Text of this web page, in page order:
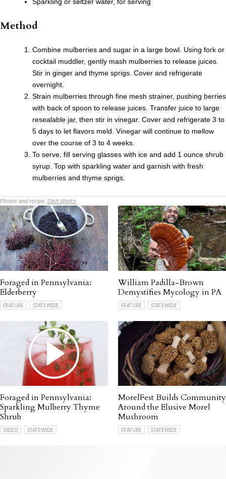
Method
Combine mulberries and sugar in a large bowl. Using fork or
cocktail muddler, gently mash mulberries to release juices.
Stir in ginger and thyme sprigs. Cover and refrigerate
overnight.
Strain mulberries through fine mesh strainer, pushing berries
with back of spoon to release juices. Transfer juice to large
resealable jar, then stir in vinegar. Cover and refrigerate 3 to
5 days to let flavors meld. Vinegar will continue to mellow
over the course of 3 to 4 weeks.
To serve, fill serving glasses with ice and add 1 ounce shrub
syrup. Top with sparkling water and garnish with fresh
mulberries and thyme sprigs.
Photos and recipe: Dish Works
Foraged in Pennsylvania:
Elderberry
FEATURE STATEWIDE
William Padilla-Brown
Demystifies Mycology in PA
FEATURE STATEWIDE
Foraged in Pennsylvania:
Sparkling Mulberry Thyme
Shrub
VIDEO STATEWIDE
MorelFest Builds Community
Around the Elusive Morel
Mushroom
FEATURE STATEWIDE